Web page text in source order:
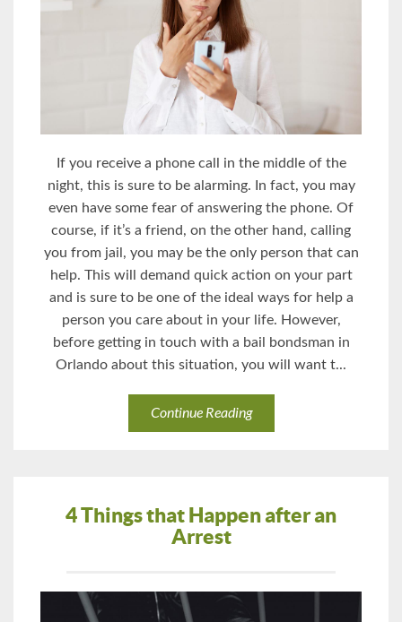
If you receive a phone call in the middle of the
night, this is sure to be alarming. In fact, you may
even have some fear of answering the phone. Of
course, if it’s a friend, on the other hand, calling
you from jail, you may be the only person that can
help. This will demand quick action on your part
and is sure to be one of the ideal ways for help a
person you care about in your life. However,
before getting in touch with a bail bondsman in
Orlando about this situation, you will want t...
Continue Reading
4 Things that Happen after an
Arrest